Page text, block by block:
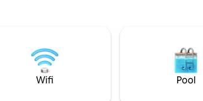
Wifi Pool